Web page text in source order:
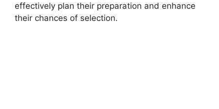
effectively plan their preparation and enhance
their chances of selection.